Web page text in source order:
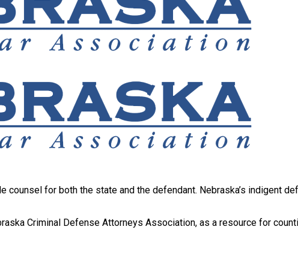
for both the state and the defendant. Nebraska’s indigent
Criminal Defense Attorneys Association, as a resource for